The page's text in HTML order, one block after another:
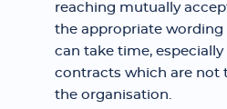
reaching mutually
the appropriate wording
can take time,
contracts which are not
the organisation.